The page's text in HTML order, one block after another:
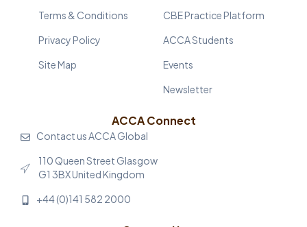
Terms & Conditions
Privacy Policy
Site Map
CBE Practice Platform
ACCA Students
Events
Newsletter
ACCA Connect
Contact us ACCA Global
110 Queen Street Glasgow
G1 3BX United Kingdom
+44 (0)141 582 2000